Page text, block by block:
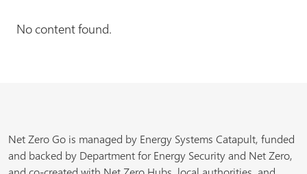
No content found.
Net Zero Go is managed by Energy Systems Catapult, funded
and backed by Department for Energy Security and Net Zero,